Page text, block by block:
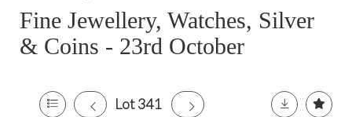
Fine Jewellery, Watches, Silver
& Coins - 23rd October
Lot 341